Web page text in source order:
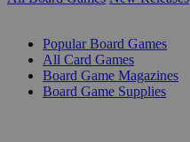
Popular Board Games
All Card Games
Board Game Magazines
Board Game Supplies